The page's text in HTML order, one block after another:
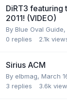
DiRT3 featuring
2011! (VIDEO)
By Blue Oval Guide,
0 replies 2.1k
Sirius ACM
By elbmag, March
3 replies 3.6k